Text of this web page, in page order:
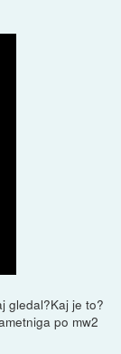
gledal?Kaj je to?
po mw2